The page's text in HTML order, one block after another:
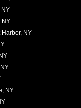
NY
NY
Harbor, NY
NY